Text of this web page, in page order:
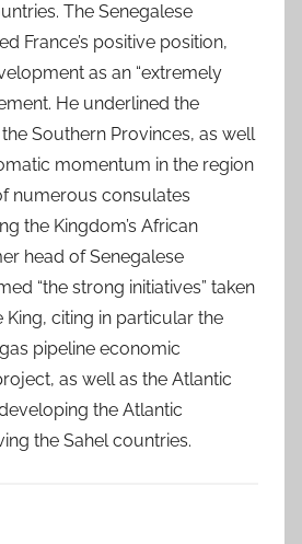
The Senegalese
France’s positive position,
as an “extremely
He underlined the
Southern Provinces, as well
momentum in the region
numerous consulates
the Kingdom’s African
head of Senegalese
“the strong initiatives” taken
King, citing in particular the
pipeline economic
as well as the Atlantic
the Atlantic
the Sahel countries.